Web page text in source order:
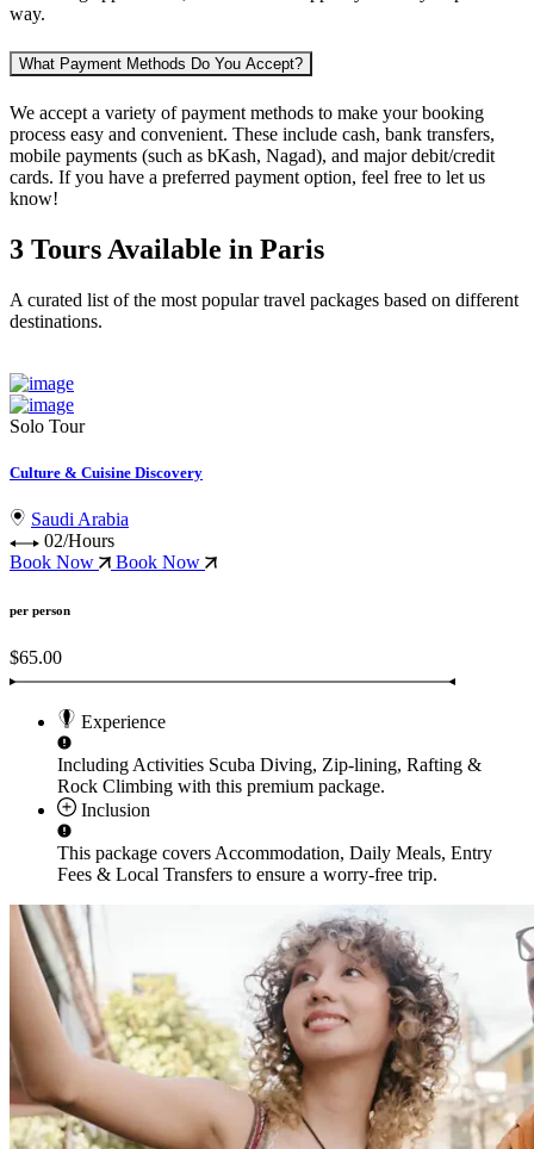
way.
What Payment Methods Do You Accept?
We accept a variety ofpayment methods to make your booking
process easy and convenient. These include cash, bank transfers,
mobile payments (such as bKash, Nagad), and major debit/credit
cards. If you have a preferred payment option, feel free to let us
know!
3 Tours Available in Paris
A curated list of the most popular travel packages based on different
destinations.
Solo Tour
Culture & Cuisine Discovery
Saudi Arabia
02/Hours
Book Now
Book Now
per person
$65.00
Experience
Including Activities Scuba Diving, Zip-lining, Rafting &
Rock Climbing with this premium package.
Inclusion
This package coversAccommodation, Daily Meals, Entry
Fees & Local Transfers to ensure a worry-free trip.